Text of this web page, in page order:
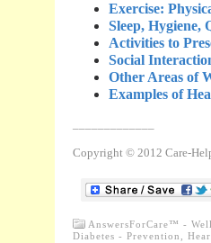
Exercise:
Sleep, Hygiene,
Activities to
Social
Other Areas of
Examples of
Copyright © 2012 Care-
AnswersForCare™ -
Diabetes - Prevention